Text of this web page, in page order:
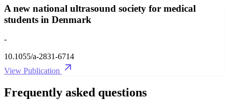
A new national ultrasound society for medical
students in Denmark
-
10.1055/a-2831-6714
View Publication
Frequently asked questions